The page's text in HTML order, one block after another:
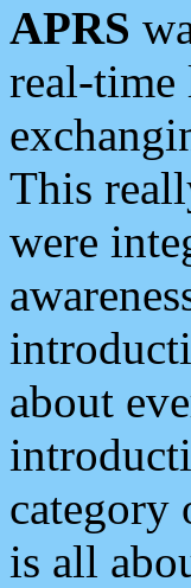
APRS
real-time
This
were
about
category
is all